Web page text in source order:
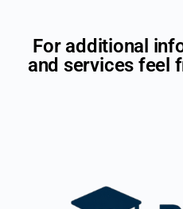
For additional
and services feel